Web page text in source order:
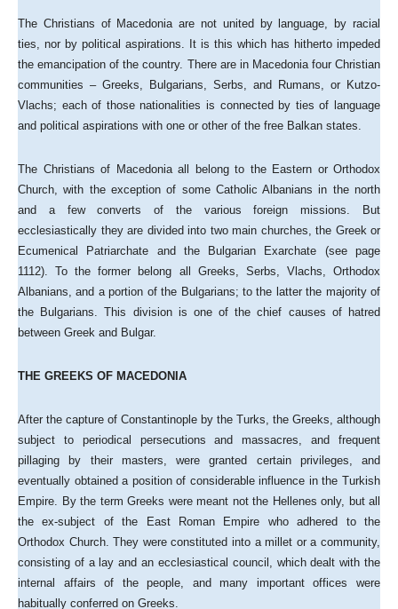
The Christians of Macedonia are not united by language, by racial
ties, nor by political aspirations. It is this which has hitherto impeded
the emancipation of the country. There are in Macedonia four Christian
communities – Greeks, Bulgarians, Serbs, and Rumans, or Kutzo-
Vlachs; each of those nationalities is connected by ties of language
and political aspirations with one or other of the free Balkan states.
The Christians of Macedonia all belong to the Eastern or Orthodox
Church, with the exception of some Catholic Albanians in the north
and a few converts of the various foreign missions. But
ecclesiastically they are divided into two main churches, the Greek or
Ecumenical Patriarchate and the Bulgarian Exarchate (see page
1112). To the former belong all Greeks, Serbs, Vlachs, Orthodox
Albanians, and a portion of the Bulgarians; to the latter the majority of
the Bulgarians. This division is one of the chief causes of hatred
between Greek and Bulgar.
THE GREEKS OF MACEDONIA
After the capture of Constantinople by the Turks, the Greeks, although
subject to periodical persecutions and massacres, and frequent
pillaging by their masters, were granted certain privileges, and
eventually obtained a position of considerable influence in the Turkish
Empire. By the term Greeks were meant not the Hellenes only, but all
the ex-subject of the East Roman Empire who adhered to the
Orthodox Church. They were constituted into a millet or a community,
consisting of a lay and an ecclesiastical council, which dealt with the
internal affairs of the people, and many important offices were
habitually conferred on Greeks.